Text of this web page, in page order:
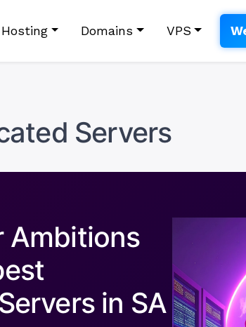
Hosting Domains VPS
Servers
Ambitions
in SA